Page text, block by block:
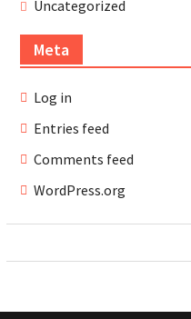
Uncategorized
Meta
Log in
Entries feed
Comments feed
WordPress.org